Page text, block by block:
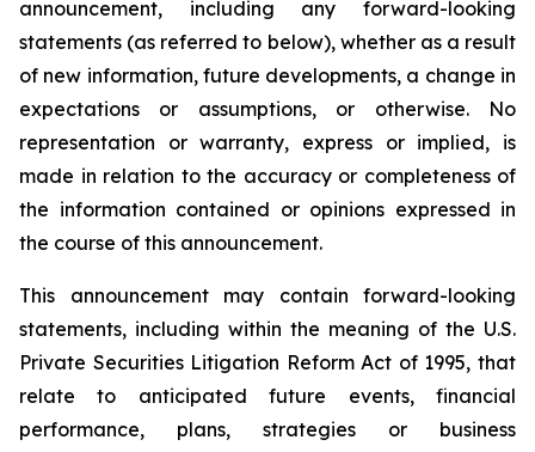
announcement, including any forward-looking
statements (as referred to below), whether as a result
of new information, future developments, a change in
expectations or assumptions, or otherwise. No
representation or warranty, express or implied, is
made in relation to the accuracy or completeness of
the information contained or opinions expressed in
the course of this announcement.
This announcement may contain forward-looking
statements, including within the meaning of the U.S.
Private Securities Litigation Reform Act of 1995, that
relate to anticipated future events, financial
performance, plans, strategies or business